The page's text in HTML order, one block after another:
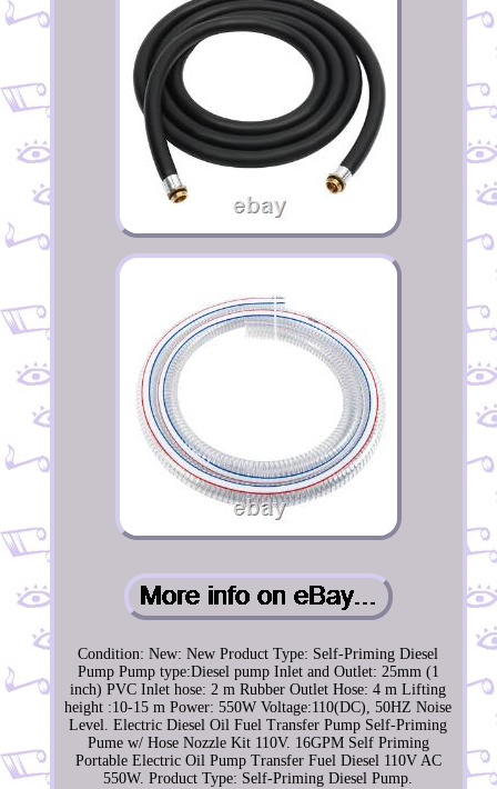
Condition: New: New Product Type: Self-Priming Diesel
Pump Pump type:Diesel pump Inlet and Outlet: 25mm (1
inch) PVC Inlet hose: 2 m Rubber Outlet Hose: 4 m Lifting
height :10-15 m Power: 550W Voltage:110(DC), 50HZ Noise
Level. Electric Diesel Oil Fuel Transfer Pump Self-Priming
Pume w/ Hose Nozzle Kit 110V. 16GPM Self Priming
Portable Electric Oil Pump Transfer Fuel Diesel 110V AC
550W. Product Type: Self-Priming Diesel Pump.